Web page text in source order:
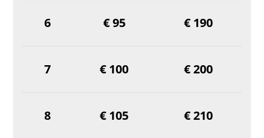
6 € 95 € 190
7 € 100 € 200
8 € 105 € 210